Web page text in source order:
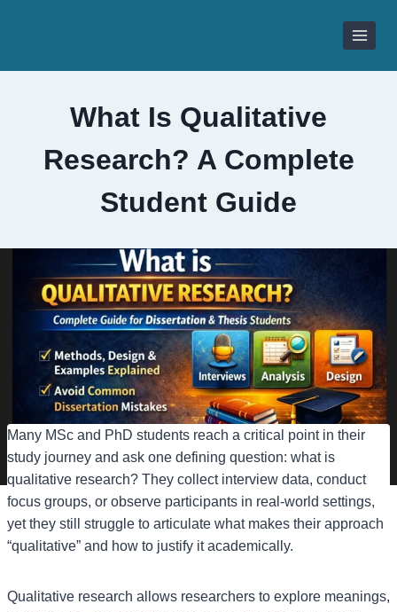
What Is Qualitative
Research? A Complete
Student Guide
Many MSc and PhD students reach a critical point in their
study journey and ask one defining question: what is
qualitative research? They collect interview data, conduct
focus groups, or observe participants in real-world settings,
yet they still struggle to articulate what makes their approach
“qualitative” and how to justify it academically.
Qualitative research allows researchers to explore meanings,